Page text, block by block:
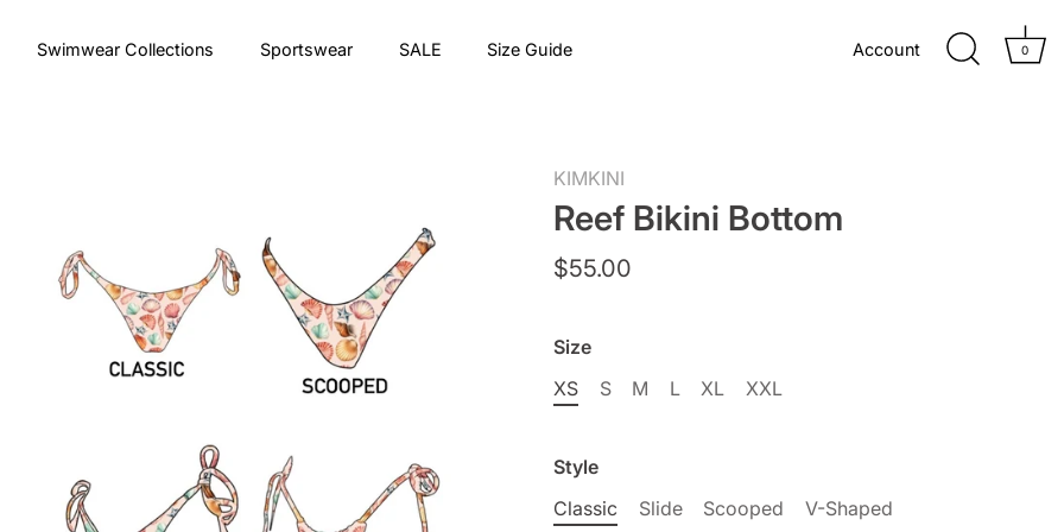
Swimwear Collections Sportswear SALE Size Guide Account 0
KIMKINI
Reef Bikini Bottom
$55.00
Size
XS
S M L XL XXL
Style
Classic
Slide Scooped V-Shaped